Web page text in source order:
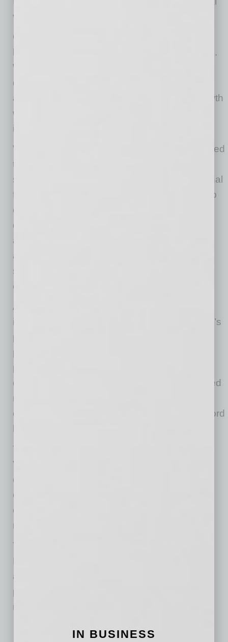
visibility looks like.
One of Verum’s defining differentiators is the
breadth and alignment of its operational model.
While many agencies specialize in isolated
disciplines, few maintain deep capabilities
across the full spectrum of modern digital growth
while remaining highly competitive within each
individual lane.
Verum’s full-stack growth ecosystem is designed
to unify fragmented digital assets, campaigns,
systems, and strategies into a single operational
framework, while bringing measurable clarity to
outcomes. Rather than separating web
development, advertising, search visibility,
automation, analytics, and content creation
across multiple vendors, the company
synchronizes them together through one
connected structure.
At the center of Verum’s advertising
infrastructure is Verum Analytics, the company’s
proprietary attribution and revenue intelligence
platform. The system connects advertising
platforms, lead tracking, CRM attribution, and
downstream revenue performance into a unified
reporting environment capable of showing
campaign ROAS down to the attributing keyword
The downtown headquarters also introduces
Verum Studios, an integrated production
environment built to support modern content
creation inside the same system where
campaigns are planned, deployed, and
measured.
The expansion positions Verum Digital
Marketing at the intersection of strategy,
automation, AI-driven visibility, content
production, and performance analytics as the
marketing industry continues rapidly evolving.
IN BUSINESS